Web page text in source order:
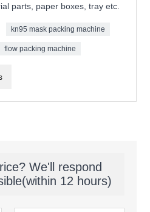
parts, paper boxes, tray etc.
kn95 mask packing machine
flow packing machine
We'll respond
12 hours)